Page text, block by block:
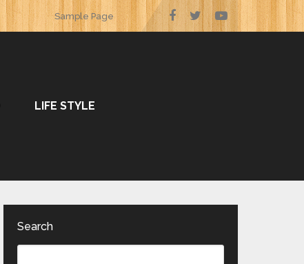
Sample Page
LIFE STYLE
Search